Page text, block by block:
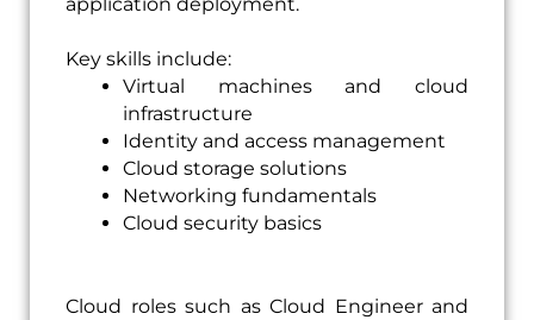
Key skills include:
Virtual machines and cloud
infrastructure
Identity and access management
Cloud storage solutions
Networking fundamentals
Cloud security basics
Cloud roles such as Cloud Engineer and